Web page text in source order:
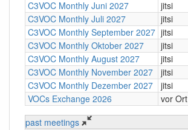
C3VOC Monthly Juni 2027
jitsi
C3VOC Monthly Juli 2027
jitsi
C3VOC Monthly September 2027 jitsi
C3VOC Monthly Oktober 2027
jitsi
C3VOC Monthly August 2027
jitsi
C3VOC Monthly November 2027
jitsi
C3VOC Monthly Dezember 2027
jitsi
VOCs Exchange 2026
vor Ort
past meetings